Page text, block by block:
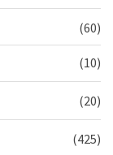
(60)
(10)
(20)
(425)